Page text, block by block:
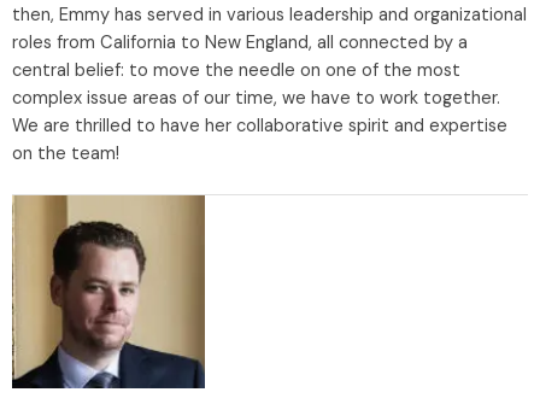
then, Emmy has served in various leadership and organizational
roles from California to New England, all connected by a
central belief: to move the needle on one of the most
complex issue areas of our time, we have to work together.
We are thrilled to have her collaborative spirit and expertise
on the team!